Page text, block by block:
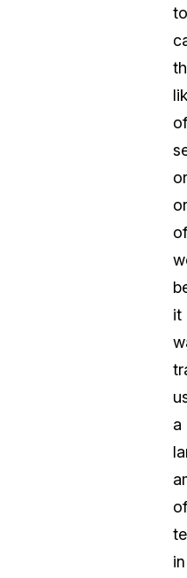
to
of
or
of
it
a
of
in